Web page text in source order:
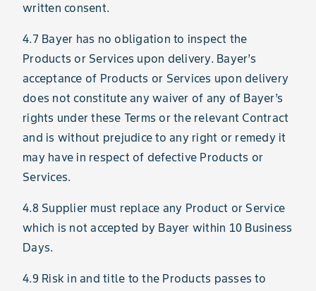
written consent.
4.7 Bayer has no obligation to inspect the
Products or Services upon delivery. Bayer’s
acceptance of Products or Services upon delivery
does not constitute any waiver of any of Bayer’s
rights under these Terms or the relevant Contract
and is without prejudice to any right or remedy it
may have in respect of defective Products or
Services.
4.8 Supplier must replace any Product or Service
which is not accepted by Bayer within 10 Business
Days.
4.9 Risk in and title to the Products passes to